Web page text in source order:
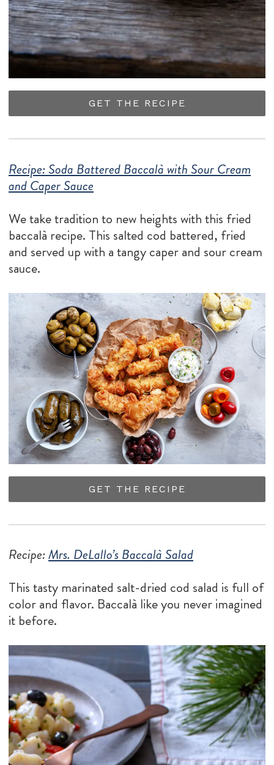
GET THE RECIPE
Recipe: Soda Battered Baccalà with Sour Cream
and Caper Sauce
We take tradition to new heights with this fried
baccalà recipe. This salted cod battered, fried
and served up with a tangy caper and sour cream
sauce.
GET THE RECIPE
Recipe:Mrs. DeLallo’s Baccalà Salad
This tasty marinated salt-dried cod salad is full of
color and flavor. Baccalà like you never imagined
it before.